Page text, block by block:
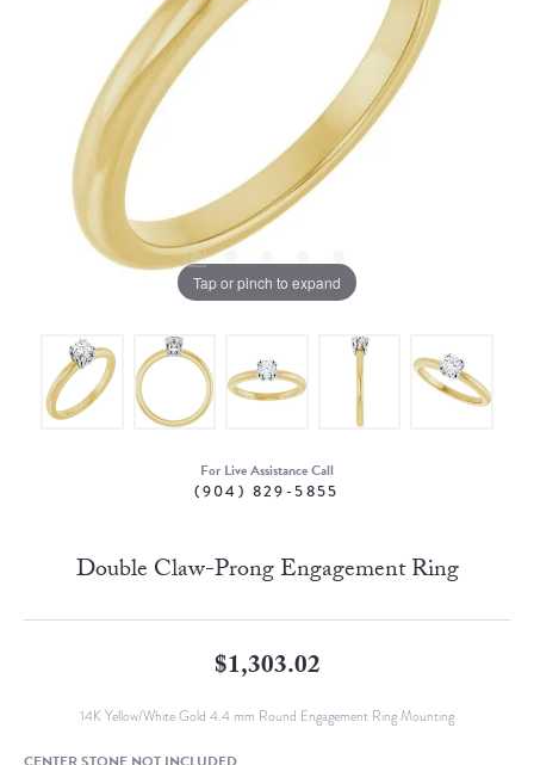
Tap or pinch to expand
For Live Assistance Call
(904) 829-5855
Double Claw-Prong Engagement Ring
$1,303.02
14K Yellow/White Gold 4.4 mm Round Engagement Ring Mounting